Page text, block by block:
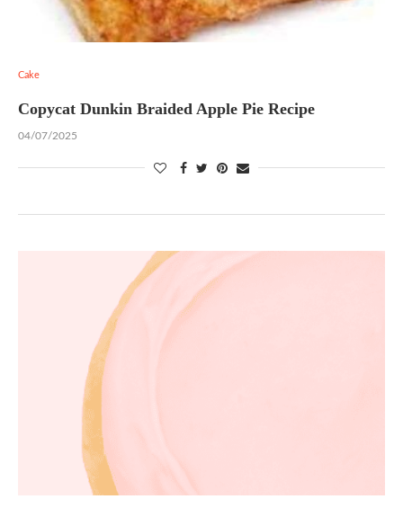
Cake
Copycat Dunkin Braided Apple Pie Recipe
04/07/2025